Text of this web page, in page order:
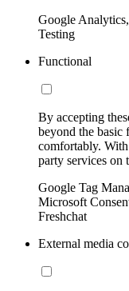
Google
Testing
Functional
By accepting
beyond the basic
comfortably.
party services on
Google Tag
Microsoft
Freshchat
External media